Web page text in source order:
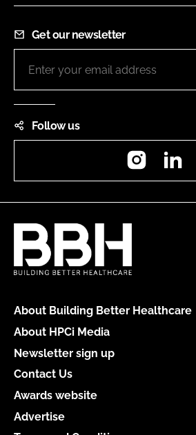
Get our newsletter
Follow us
Instagram
About Building Better Healthcare
About HPCi Media
Newsletter sign up
Contact Us
Awards website
Advertise